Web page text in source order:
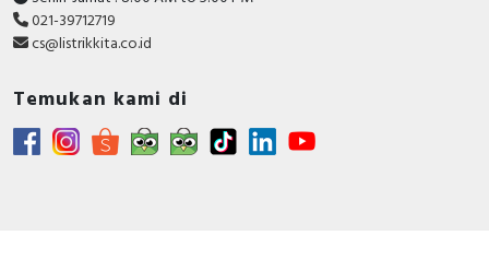
021-39712719
cs@listrikkita.co.id
Temukan kami di